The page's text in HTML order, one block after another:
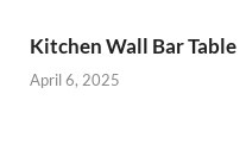
Kitchen Wall Bar Table
April 6, 2025